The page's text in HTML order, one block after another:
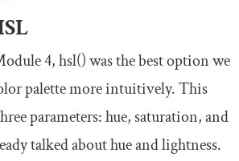
4,hsl()was the best option we
palette more intuitively. This
parameters: hue, saturation, and
talked about hue and lightness.